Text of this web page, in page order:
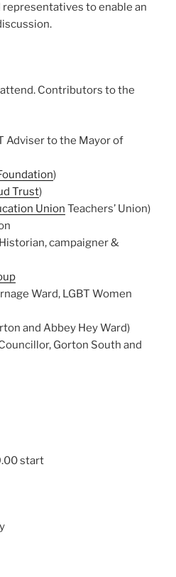
to enable an
Contributors to the
Adviser to the Mayor of
)
Trust)
Union Teachers’ Union)
campaigner &
Ward, LGBT Women
and Abbey Hey Ward)
Gorton South and
start